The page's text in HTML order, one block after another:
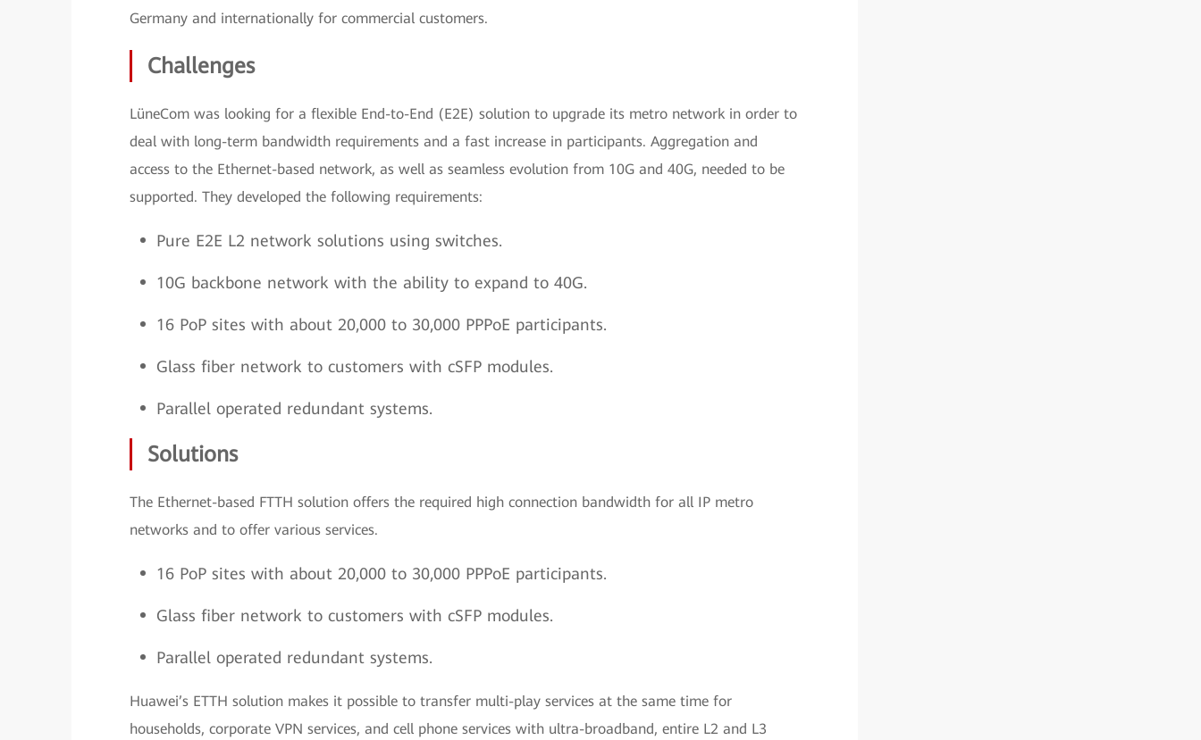
Germany and internationally for commercial customers.
Challenges
LüneCom was looking for a flexible End-to-End (E2E) solution to upgrade its metro network in order to
deal with long-term bandwidth requirements and a fast increase in participants. Aggregation and
access to the Ethernet-based network, as well as seamless evolution from 10G and 40G, needed to be
supported. They developed the following requirements:
Pure E2E L2 network solutions using switches.
10G backbone network with the ability to expand to 40G.
16 PoP sites with about 20,000 to 30,000 PPPoE participants.
Glass fiber network to customers with cSFP modules.
Parallel operated redundant systems.
Solutions
The Ethernet-based FTTH solution offers the required high connection bandwidth for all IP metro
networks and to offer various services.
16 PoP sites with about 20,000 to 30,000 PPPoE participants.
Glass fiber network to customers with cSFP modules.
Parallel operated redundant systems.
Huawei’s ETTH solution makes it possible to transfer multi-play services at the same time for
households, corporate VPN services, and cell phone services with ultra-broadband, entire L2 and L3